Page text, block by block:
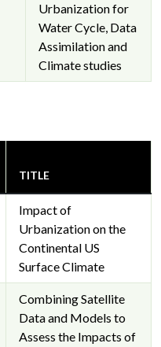
Urbanization for
Water Cycle, Data
Assimilation and
Climate studies
TITLE
Impact of
Urbanization on the
Continental US
Surface Climate
Combining Satellite
Data and Models to
Assess the Impacts of